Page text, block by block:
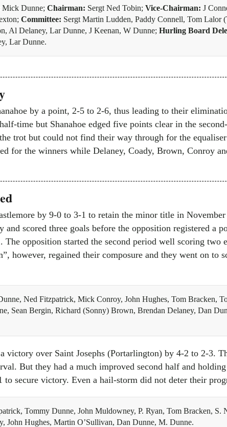
Mick Dunne; Chairman: Sergt Ned Tobin; Vice-Chairman: J
Committee: Sergt Martin Ludden, Paddy Connell, Tom Lalor
Al Delaney, Lar Dunne, J Keenan, W Dunne; Hurling Board
Lar Dunne.
by a point, 2-5 to 2-6, thus leading to their
time but Shanahoe edged five points clear in the
trot but could not find their way through for the
for the winners while Delaney, Coady, Brown, Conroy
by 9-0 to 3-1 to retain the minor title in November
scored three goals before the opposition registered a
opposition started the second period well scoring two
however, regained their composure and they went on to
Ned Fitzpatrick, Mick Conroy, John Hughes, Tom Bracken,
Sean Bergin, Richard (Sonny) Brown, Brendan Delaney, Dan
victory over Saint Josephs (Portarlington) by 4-2 to 2-3.
But they had a much improved second half and
to secure victory. Even a hail-storm did not deter their
Tommy Dunne, John Muldowney, P. Ryan, Tom Bracken, S.
John Hughes, Martin O’Sullivan, Dan Dunne, M. Dunne.